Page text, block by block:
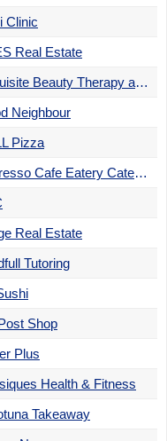
Clinic
Real Estate
Exquisite Beauty Therapy and Spa
Neighbour
Pizza
Impresso Cafe Eatery Catering
Real Estate
Tutoring
Shop
Plus
Health & Fitness
Takeaway